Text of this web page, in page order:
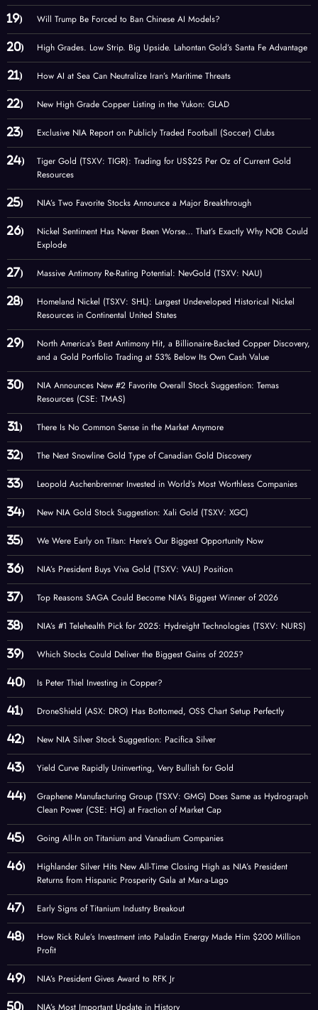
Will Trump Be Forced to Ban Chinese AI Models?
High Grades. Low Strip. Big Upside. Lahontan Gold’s Santa Fe Advantage
How AI at Sea Can Neutralize Iran’s Maritime Threats
New High Grade Copper Listing in the Yukon: GLAD
Exclusive NIA Report on Publicly Traded Football (Soccer) Clubs
Tiger Gold (TSXV: TIGR): Trading for US$25 Per Oz of Current Gold
Resources
NIA’s Two Favorite Stocks Announce a Major Breakthrough
Nickel Sentiment Has Never Been Worse… That’s Exactly Why NOB Could
Explode
Massive Antimony Re-Rating Potential: NevGold (TSXV: NAU)
Homeland Nickel (TSXV: SHL): Largest Undeveloped Historical Nickel
Resources in Continental United States
North America’s Best Antimony Hit, a Billionaire-Backed Copper Discovery,
and a Gold Portfolio Trading at 53% Below Its Own Cash Value
NIA Announces New #2 Favorite Overall Stock Suggestion: Temas
Resources (CSE: TMAS)
There Is No Common Sense in the Market Anymore
The Next Snowline Gold Type of Canadian Gold Discovery
Leopold Aschenbrenner Invested in World’s Most Worthless Companies
New NIA Gold Stock Suggestion: Xali Gold (TSXV: XGC)
We Were Early on Titan: Here’s Our Biggest Opportunity Now
NIA’s President Buys Viva Gold (TSXV: VAU) Position
Top Reasons SAGA Could Become NIA’s Biggest Winner of 2026
NIA’s #1 Telehealth Pick for 2025: Hydreight Technologies (TSXV: NURS)
Which Stocks Could Deliver the Biggest Gains of 2025?
Is Peter Thiel Investing in Copper?
DroneShield (ASX: DRO) Has Bottomed, OSS Chart Setup Perfectly
New NIA Silver Stock Suggestion: Pacifica Silver
Yield Curve Rapidly Uninverting, Very Bullish for Gold
Graphene Manufacturing Group (TSXV: GMG) Does Same as Hydrograph
Clean Power (CSE: HG) at Fraction of Market Cap
Going All-In on Titanium and Vanadium Companies
Highlander Silver Hits New All-Time Closing High as NIA’s President
Returns from Hispanic Prosperity Gala at Mar-a-Lago
Early Signs of Titanium Industry Breakout
How Rick Rule’s Investment into Paladin Energy Made Him $200 Million
Profit
NIA’s President Gives Award to RFK Jr
NIA’s Most Important Update in History